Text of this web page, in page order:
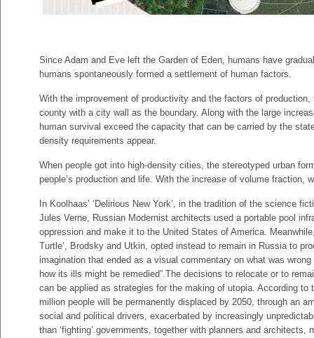
Since Adam and Eve left the Garden of Eden, humans have
humans spontaneously formed a settlement of human factors.
With the improvement of productivity and the factors of
county with a city wall as the boundary. Along with the large
human survival exceed the capacity that can be carried by the
density requirements appear.
When people got into high-density cities, the stereotyped urban
people’s production and life. With the increase of volume fraction,
In Koolhaas’ ‘Delirious New York’, in the tradition of the science
Jules Verne, Russian Modernist architects used a portable pool
oppression and make it to the United States of America.
Turtle’, Brodsky and Utkin, opted instead to remain in Russia to
imagination that ended as a visual commentary on what was
how its ills might be remedied”.The decisions to relocate or to
can be applied as strategies for the making of utopia. According to
million people will be permanently displaced by 2050, through an
social and political drivers, exacerbated by increasingly
than ‘fighting’.governments, together with planners and architects,